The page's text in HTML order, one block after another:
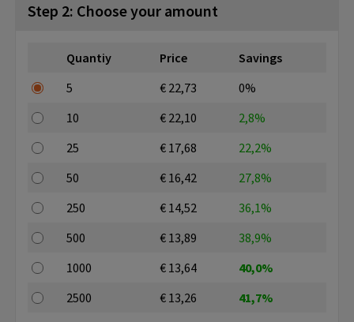
Step 2: Choose your amount
Quantiy Price
Savings
5
€ 22,73
0%
10
€ 22,10
2,8%
25
€ 17,68
22,2%
50
€ 16,42
27,8%
250
€ 14,52
36,1%
500
€ 13,89
38,9%
1000
€ 13,64
40,0%
2500
€ 13,26 41,7%